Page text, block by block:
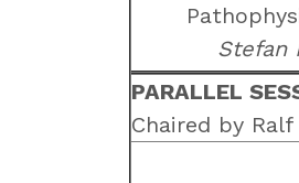
Stefan
PARALLEL
Chaired by